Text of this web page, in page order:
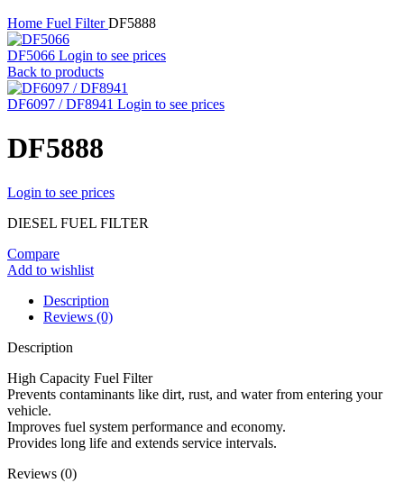
Home Fuel FilterDF5888
DF5066 Login to see prices
Back to products
DF6097 / DF8941 Login to see prices
DF5888
Login to see prices
DIESEL FUEL FILTER
Compare
Add to wishlist
Description
Reviews (0)
Description
High Capacity Fuel Filter
Prevents contaminants like dirt, rust, and water from entering your
vehicle.
Improves fuel system performance and economy.
Provides long life and extends service intervals.
Reviews (0)